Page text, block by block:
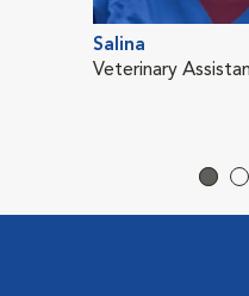
Salina
Veterinary